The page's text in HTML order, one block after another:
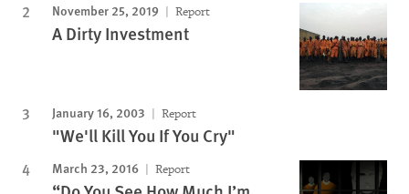
November 25, 2019 Report
A Dirty Investment
January 16, 2003 Report
"We'll Kill You If You Cry"
March 23, 2016 Report